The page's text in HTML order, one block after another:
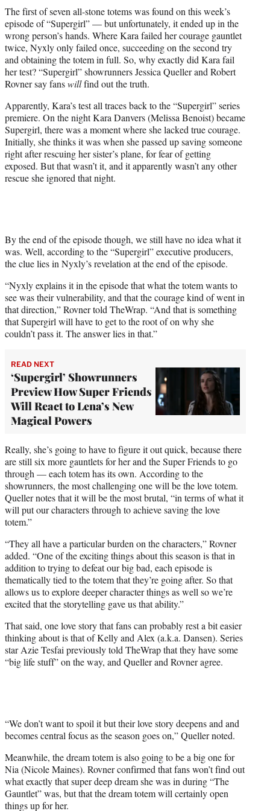
t
e
r
)
The first of seven all-stone totems was found on this week’s
episode of “Supergirl” — but unfortunately, it ended up in the
wrong person’s hands. Where Kara failed her courage gauntlet
twice, Nyxly only failed once, succeeding on the second try
and obtaining the totem in full. So, why exactly did Kara fail
her test? “Supergirl” showrunners Jessica Queller and Robert
Rovner say fanswillfind out the truth.
Apparently, Kara’s test all traces back to the “Supergirl” series
premiere. On the night Kara Danvers (Melissa Benoist) became
Supergirl, there was a moment where she lacked true courage.
Initially, she thinks it was when she passed up saving someone
right after rescuing her sister’s plane, for fear of getting
exposed. But that wasn’t it, and it apparently wasn’t any other
rescue she ignored that night.
By the end of the episode though, we still have no idea what it
was. Well, according to the “Supergirl” executive producers,
the clue lies in Nyxly’s revelation at the end of the episode.
“Nyxly explains it in the episode that what the totem wants to
see was their vulnerability, and that the courage kind of went in
that direction,” Rovner told TheWrap. “And that is something
that Supergirl will have to get to the root of on why she
couldn’t pass it. The answer lies in that.”
READ NEXT
‘Supergirl’ Showrunners
Preview How Super Friends
Will React to Lena’s New
Magical Powers
Really, she’s going to have to figure it out quick, because there
are still six more gauntlets for her and the Super Friends to go
through — each totem has its own. According to the
showrunners, the most challenging one will be the love totem.
Queller notes that it will be the most brutal, “in terms of what it
will put our characters through to achieve saving the love
totem.”
“They all have a particular burden on the characters,” Rovner
added. “One of the exciting things about this season is that in
addition to trying to defeat our big bad, each episode is
thematically tied to the totem that they’re going after. So that
allows us to explore deeper character things as well so we’re
excited that the storytelling gave us that ability.”
That said, one love story that fans can probably rest a bit easier
thinking about is that of Kelly and Alex (a.k.a. Dansen). Series
star Azie Tesfai previously told TheWrap that they have some
“big life stuff” on the way, and Queller and Rovner agree.
“We don’t want to spoil it but their love story deepens and and
becomes central focus as the season goes on,” Queller noted.
Meanwhile, the dream totem is also going to be a big one for
Nia (Nicole Maines). Rovner confirmed that fans won’t find out
what exactly that super deep dream she was in during “The
Gauntlet” was, but that the dream totem will certainly open
things up for her.